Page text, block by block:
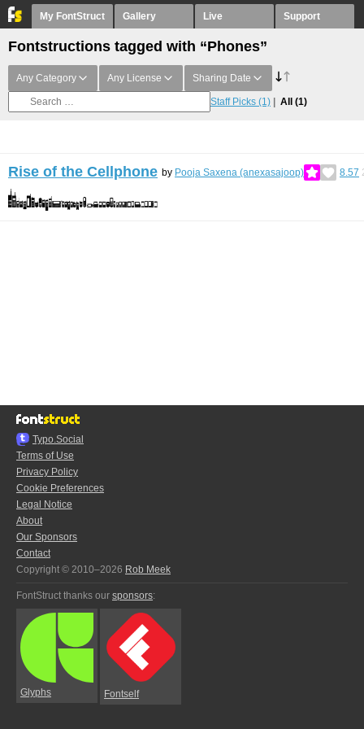
My FontStruct Gallery Live Support
Fontstructions tagged with “Phones”
Any Category Any License Sharing Date
Staff Picks (1) All (1)
Rise of the Cellphone by Pooja Saxena (anexasajoop) 8.57
Typo.Social
Terms of Use
Privacy Policy
Cookie Preferences
Legal Notice
About
Our Sponsors
Contact
Copyright © 2010–2026 Rob Meek
FontStruct thanks our sponsors:
Glyphs Fontself